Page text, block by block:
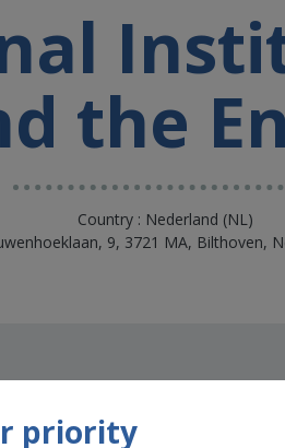
the
Country : Nederland (NL)
9, 3721 MA, Bilthoven,
priority